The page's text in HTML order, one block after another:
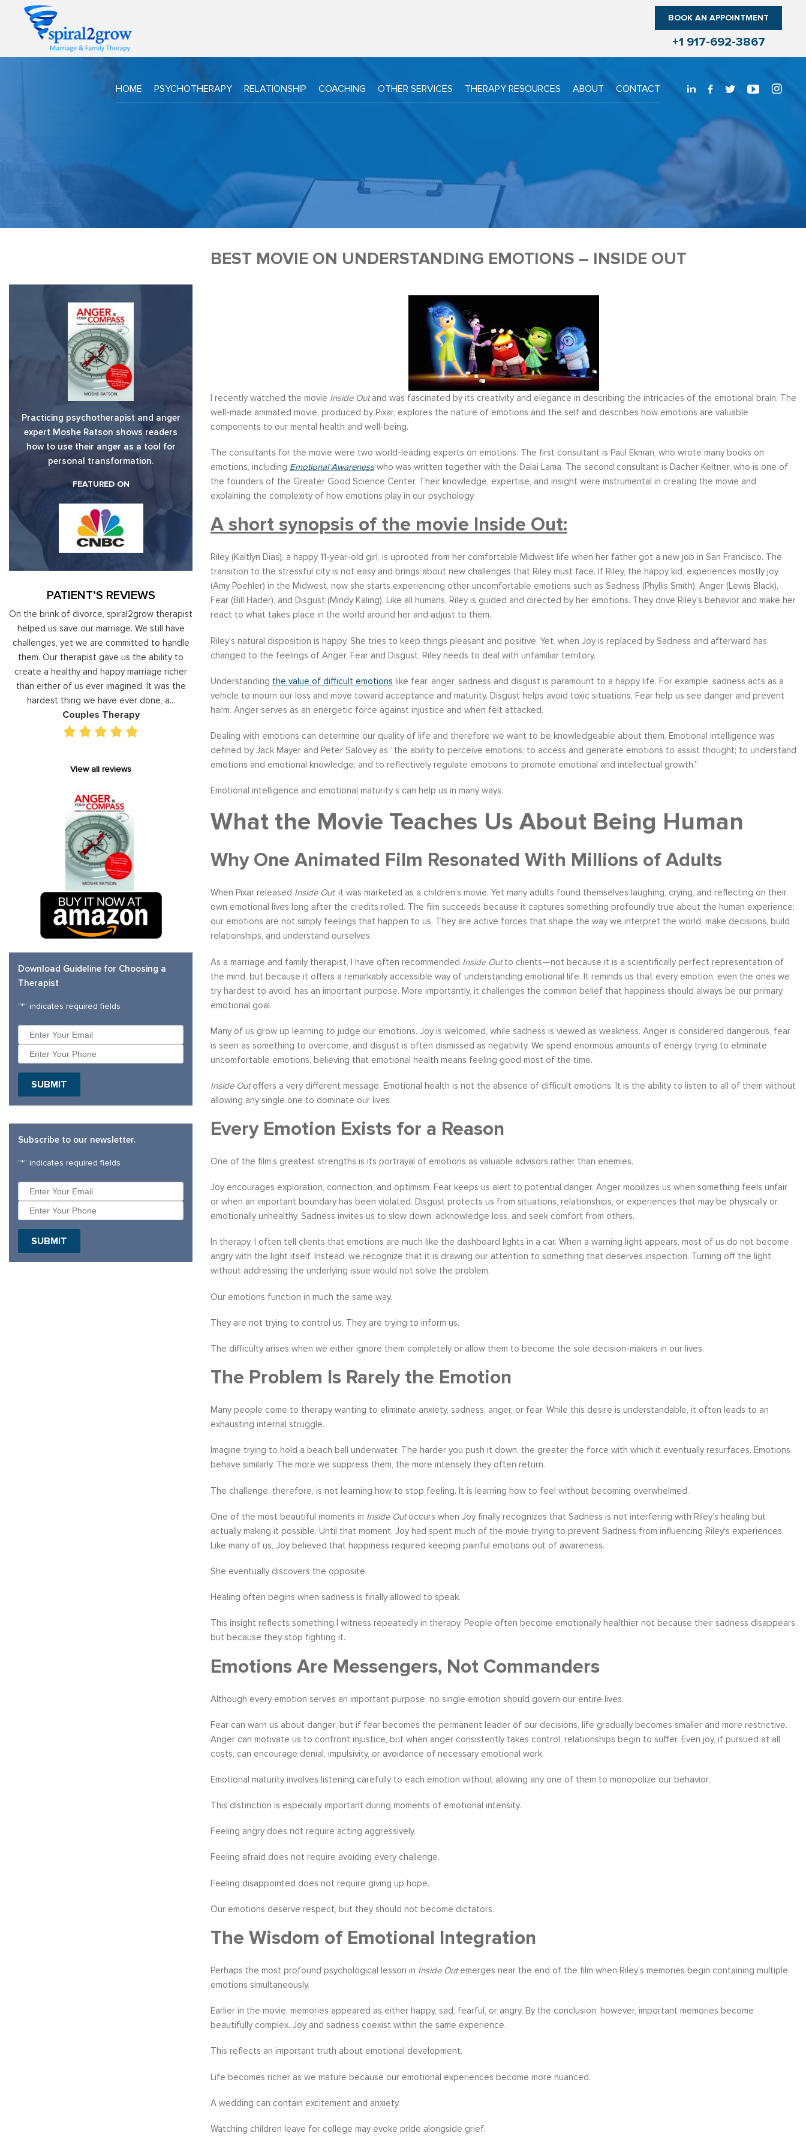
BOOK AN APPOINTMENT
+1 917-692-3867
HOME PSYCHOTHERAPY RELATIONSHIP COACHING OTHER SERVICES THERAPY RESOURCES ABOUT CONTACT
Practicing psychotherapist and anger
expert Moshe Ratson shows readers
how to use their anger as a tool for
personal transformation.
FEATURED ON
PATIENT’S REVIEWS
On the brink of divorce, spiral2grow therapist
helped us save our marriage. We still have
challenges, yet we are committed to handle
them. Our therapist gave us the ability to
create a healthy and happy marriage richer
than either of us ever imagined. It was the
hardest thing we have ever done, a...
Couples Therapy
Moshe Ratson has become our resource in
correct and improve development areas. The
coaching he has provided on an individual
our staff gain perspective in terms of
managing relationships, prioritizing, stra...
Executive Coaching
It is great to to control the situation rather
techniques that I have learned from your
anger management classes, I am able to
am using your “formula” and taking the time
to be patient, rational and consider the...
Anger Management
convinced that the only thing possible was a
total career transition. Then, I started
rewarding experience, I have explored and
identify my needs. Within a few weeks, I
Career Coaching
can say
brings a level
about living
View all reviews
Download Guideline for Choosing a
Therapist
"*" indicates required fields
SUBMIT
Subscribe to our newsletter.
"*" indicates required fields
SUBMIT
BEST MOVIE ON UNDERSTANDING EMOTIONS – INSIDE OUT
I recently watched the movie Inside Outand was fascinated by its creativity and elegance in describing the intricacies of the emotional brain. The
well-made animated movie, produced by Pixar, explores the nature of emotions and the self and describes how emotions are valuable
components to our mental health and well-being.
The consultants for the movie were two world-leading experts on emotions. The first consultant is Paul Ekman, who wrote many books on
emotions, including Emotional Awarenesswho was written together with the Dalai Lama. The second consultant is Dacher Keltner, who is one of
the founders of the Greater Good Science Center. Their knowledge, expertise, and insight were instrumental in creating the movie and
explaining the complexity of how emotions play in our psychology.
A short synopsis of the movie Inside Out:
Riley (Kaitlyn Dias), a happy 11-year-old girl, is uprooted from her comfortable Midwest life when her father got a new job in San Francisco. The
transition to the stressful city is not easy and brings about new challenges that Riley must face. If Riley, the happy kid, experiences mostly joy
(Amy Poehler) in the Midwest, now she starts experiencing other uncomfortable emotions such as Sadness (Phyllis Smith), Anger (Lewis Black),
Fear (Bill Hader), and Disgust (Mindy Kaling). Like all humans, Riley is guided and directed by her emotions. They drive Riley’s behavior and make her
react to what takes place in the world around her and adjust to them.
Riley’s natural disposition is happy. She tries to keep things pleasant and positive. Yet, when Joy is replaced by Sadness and afterward has
changed to the feelings of Anger, Fear and Disgust, Riley needs to deal with unfamiliar territory.
Understanding the value of difficult emotions like fear, anger, sadness and disgust is paramount to a happy life. For example, sadness acts as a
vehicle to mourn our loss and move toward acceptance and maturity. Disgust helps avoid toxic situations. Fear help us see danger and prevent
harm. Anger serves as an energetic force against injustice and when felt attacked.
Dealing with emotions can determine our quality of life and therefore we want to be knowledgeable about them. Emotional intelligence was
defined by Jack Mayer and Peter Salovey as “the ability to perceive emotions; to access and generate emotions to assist thought; to understand
emotions and emotional knowledge; and to reflectively regulate emotions to promote emotional and intellectual growth.”
Emotional intelligence and emotional maturity s can help us in many ways.
What the Movie Teaches Us About Being Human
Why One Animated Film Resonated With Millions of Adults
When Pixar released Inside Out, it was marketed as a children’s movie. Yet many adults found themselves laughing, crying, and reflecting on their
own emotional lives long after the credits rolled. The film succeeds because it captures something profoundly true about the human experience:
our emotions are not simply feelings that happen to us. They are active forces that shape the way we interpret the world, make decisions, build
relationships, and understand ourselves.
As a marriage and family therapist, I have often recommended Inside Outto clients—not because it is a scientifically perfect representation of
the mind, but because it offers a remarkably accessible way of understanding emotional life. It reminds us that every emotion, even the ones we
try hardest to avoid, has an important purpose. More importantly, it challenges the common belief that happiness should always be our primary
emotional goal.
Many of us grow up learning to judge our emotions. Joy is welcomed, while sadness is viewed as weakness. Anger is considered dangerous, fear
is seen as something to overcome, and disgust is often dismissed as negativity. We spend enormous amounts of energy trying to eliminate
uncomfortable emotions, believing that emotional health means feeling good most of the time.
Inside Outoffers a very different message. Emotional health is not the absence of difficult emotions. It is the ability to listen to all of them without
allowing any single one to dominate our lives.
Every Emotion Exists for a Reason
One of the film’s greatest strengths is its portrayal of emotions as valuable advisors rather than enemies.
Joy encourages exploration, connection, and optimism. Fear keeps us alert to potential danger. Anger mobilizes us when something feels unfair
or when an important boundary has been violated. Disgust protects us from situations, relationships, or experiences that may be physically or
emotionally unhealthy. Sadness invites us to slow down, acknowledge loss, and seek comfort from others.
In therapy, I often tell clients that emotions are much like the dashboard lights in a car. When a warning light appears, most of us do not become
angry with the light itself. Instead, we recognize that it is drawing our attention to something that deserves inspection. Turning off the light
without addressing the underlying issue would not solve the problem.
Our emotions function in much the same way.
They are not trying to control us. They are trying to inform us.
The difficulty arises when we either ignore them completely or allow them to become the sole decision-makers in our lives.
The Problem Is Rarely the Emotion
Many people come to therapy wanting to eliminate anxiety, sadness, anger, or fear. While this desire is understandable, it often leads to an
exhausting internal struggle.
Imagine trying to hold a beach ball underwater. The harder you push it down, the greater the force with which it eventually resurfaces. Emotions
behave similarly. The more we suppress them, the more intensely they often return.
The challenge, therefore, is not learning how to stop feeling. It is learning how to feel without becoming overwhelmed.
One of the most beautiful moments in Inside Outoccurs when Joy finally recognizes that Sadness is not interfering with Riley’s healing but
actually making it possible. Until that moment, Joy had spent much of the movie trying to prevent Sadness from influencing Riley’s experiences.
Like many of us, Joy believed that happiness required keeping painful emotions out of awareness.
She eventually discovers the opposite.
Healing often begins when sadness is finally allowed to speak.
This insight reflects something I witness repeatedly in therapy. People often become emotionally healthier not because their sadness disappears,
but because they stop fighting it.
Emotions Are Messengers, Not Commanders
Although every emotion serves an important purpose, no single emotion should govern our entire lives.
Fear can warn us about danger, but if fear becomes the permanent leader of our decisions, life gradually becomes smaller and more restrictive.
Anger can motivate us to confront injustice, but when anger consistently takes control, relationships begin to suffer. Even joy, if pursued at all
costs, can encourage denial, impulsivity, or avoidance of necessary emotional work.
Emotional maturity involves listening carefully to each emotion without allowing any one of them to monopolize our behavior.
This distinction is especially important during moments of emotional intensity.
Feeling angry does not require acting aggressively.
Feeling afraid does not require avoiding every challenge.
Feeling disappointed does not require giving up hope.
Our emotions deserve respect, but they should not become dictators.
The Wisdom of Emotional Integration
Perhaps the most profound psychological lesson in Inside Outemerges near the end of the film when Riley’s memories begin containing multiple
emotions simultaneously.
Earlier in the movie, memories appeared as either happy, sad, fearful, or angry. By the conclusion, however, important memories become
beautifully complex. Joy and sadness coexist within the same experience.
This reflects an important truth about emotional development.
Life becomes richer as we mature because our emotional experiences become more nuanced.
A wedding can contain excitement and anxiety.
Watching children leave for college may evoke pride alongside grief.